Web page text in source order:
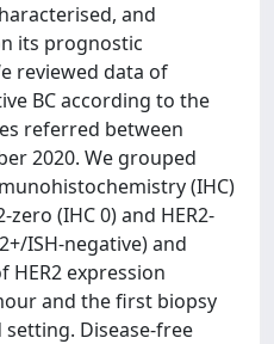
and
its prognostic
reviewed data of
BC according to the
referred between
2020. We grouped
(IHC)
zero (IHC 0) and HER2-
ISH-negative) and
HER2 expression
and the first biopsy
Disease-free